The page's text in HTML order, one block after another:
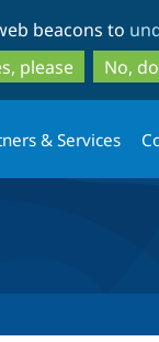
beacons to
please
No,
& Services